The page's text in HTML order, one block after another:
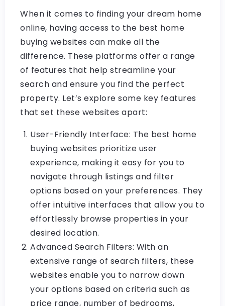
When it comes to finding your dream home
online, having access to the best home
buying websites can make all the
difference. These platforms offer a range
of features that help streamline your
search and ensure you find the perfect
property. Let’s explore some key features
that set these websites apart:
User-Friendly Interface: The best home
buying websites prioritize user
experience, making it easy for you to
navigate through listings and filter
options based on your preferences. They
offer intuitive interfaces that allow you to
effortlessly browse properties in your
desired location.
Advanced Search Filters: With an
extensive range of search filters, these
websites enable you to narrow down
your options based on criteria such as
price range, number of bedrooms,